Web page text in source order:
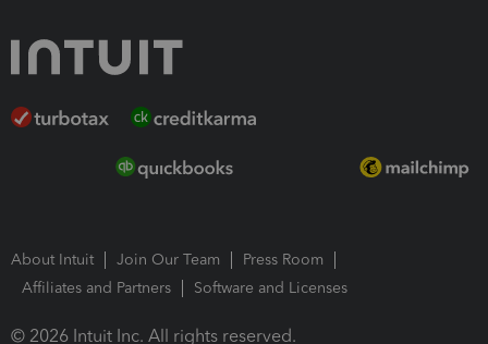
About Intuit Join Our Team
Press Room
Affiliates and Partners
Software and Licenses
© 2026 Intuit Inc. All rights reserved.